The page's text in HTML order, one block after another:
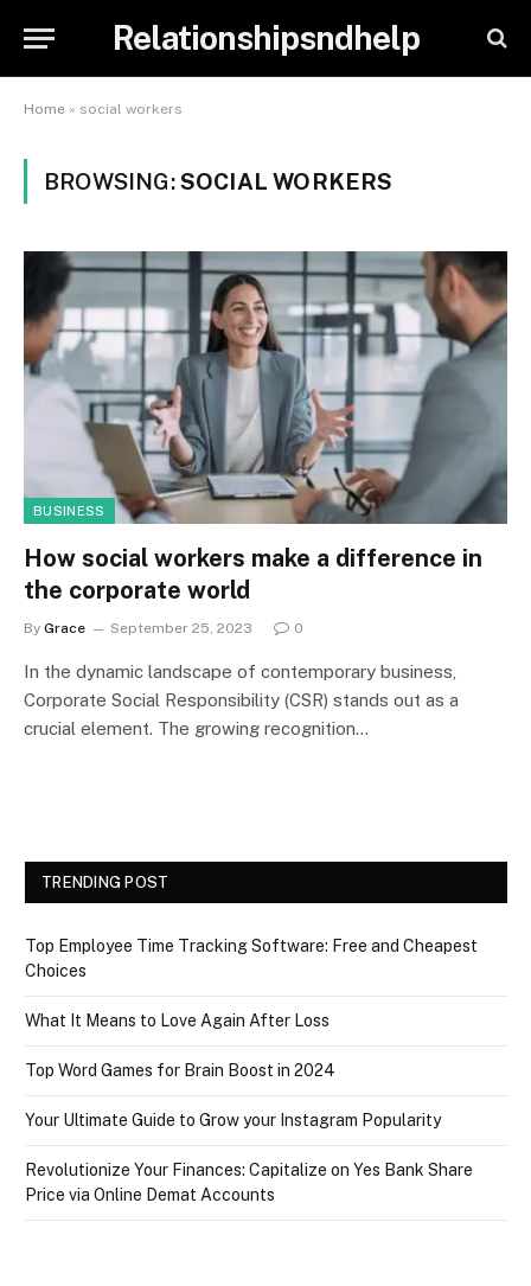
Relationshipsndhelp
Home » social workers
BROWSING:SOCIAL WORKERS
BUSINESS
How social workers make a difference in
the corporate world
By Grace September 25, 2023 0
In the dynamic landscape of contemporary business,
Corporate Social Responsibility (CSR) stands out as a
crucial element. The growing recognition…
TRENDING POST
Top Employee Time Tracking Software: Free and Cheapest
Choices
What It Means to Love Again After Loss
Top Word Games for Brain Boost in 2024
Your Ultimate Guide to Grow your Instagram Popularity
Revolutionize Your Finances: Capitalize on Yes Bank Share
Price via Online Demat Accounts